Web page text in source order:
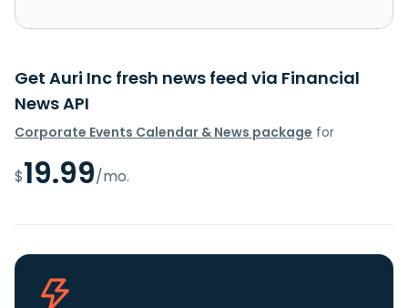
Get Auri Inc fresh news feed via Financial
News API
Corporate Events Calendar & News package for
$19.99/mo.